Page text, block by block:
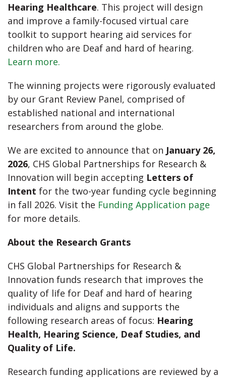
Hearing Healthcare. This project will design
and improve a family-focused virtual care
toolkit to support hearing aid services for
children who are Deaf and hard of hearing.
Learn more.
The winning projects were rigorously evaluated
by our Grant Review Panel, comprised of
established national and international
researchers from around the globe.
We are excited to announce that on January 26,
2026, CHS Global Partnerships for Research &
Innovation will begin accepting Letters of
Intent for the two-year funding cycle beginning
in fall 2026. Visit the Funding Application page
for more details.
About the Research Grants
CHS Global Partnerships for Research &
Innovation funds research that improves the
quality of life for Deaf and hard of hearing
individuals and aligns and supports the
following research areas of focus: Hearing
Health, Hearing Science, Deaf Studies, and
Quality of Life.
Research funding applications are reviewed by a